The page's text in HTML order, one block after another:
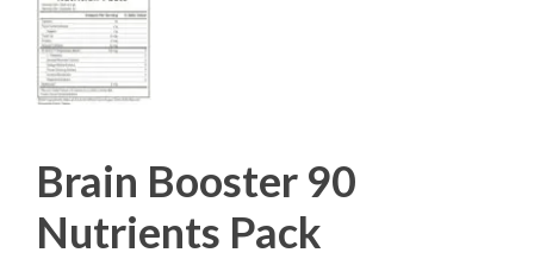
Brain Booster 90
Nutrients Pack